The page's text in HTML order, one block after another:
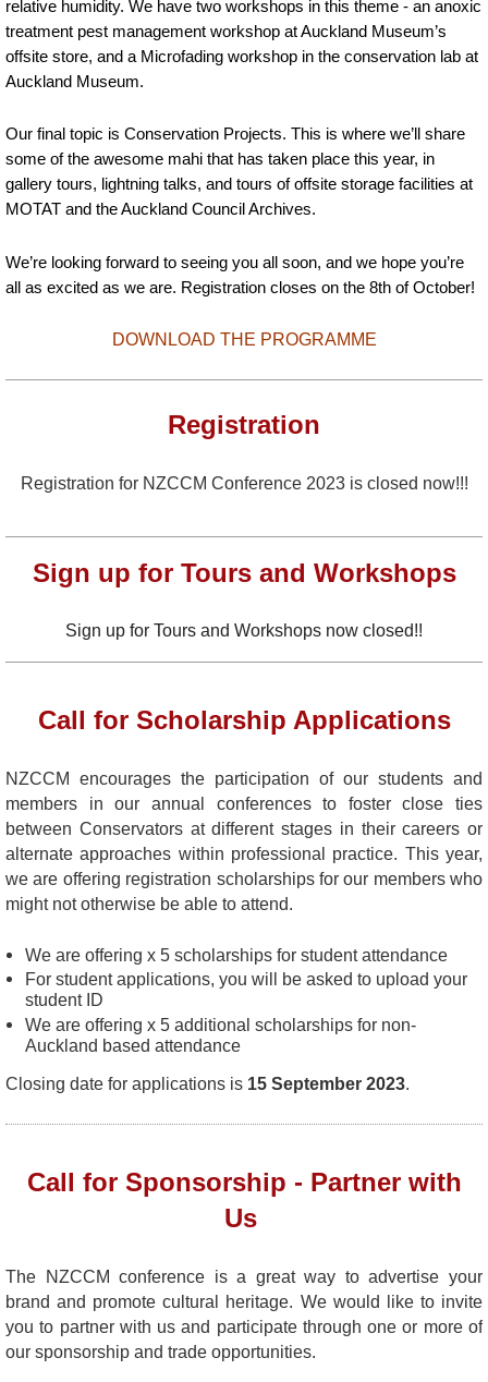
relative humidity. We have two workshops in this theme - an anoxic
treatment pest management workshop at Auckland Museum’s
offsite store, and a Microfading workshop in the conservation lab at
Auckland Museum.
Our final topic is Conservation Projects. This is where we’ll share
some of the awesome mahi that has taken place this year, in
gallery tours, lightning talks, and tours of offsite storage facilities at
MOTAT and the Auckland Council Archives.
We’re looking forward to seeing you all soon, and we hope you’re
all as excited as we are. Registration closes on the 8th of October!
DOWNLOAD THE PROGRAMME
Registration
Registration for NZCCM Conference 2023 is closed now!!!
Sign up for Tours and Workshops
Sign up for Tours and Workshops now closed!!
Call for Scholarship Applications
NZCCM encourages the participation of our students and
members in our annual conferences to foster close ties
between Conservators at different stages in their careers or
alternate approaches within professional practice. This year,
we are offering registration scholarships for our members who
might not otherwise be able to attend.
We are offering x 5 scholarships for student attendance
For student applications, you will be asked to upload your
student ID
We are offering x 5 additional scholarships for non-
Auckland based attendance
Closing date for applications is 15 September 2023.
Call for Sponsorship - Partner with
Us
The NZCCM conference is a great way to advertise your
brand and promote cultural heritage. We would like to invite
you to partner with us and participate through one or more of
our sponsorship and trade opportunities.